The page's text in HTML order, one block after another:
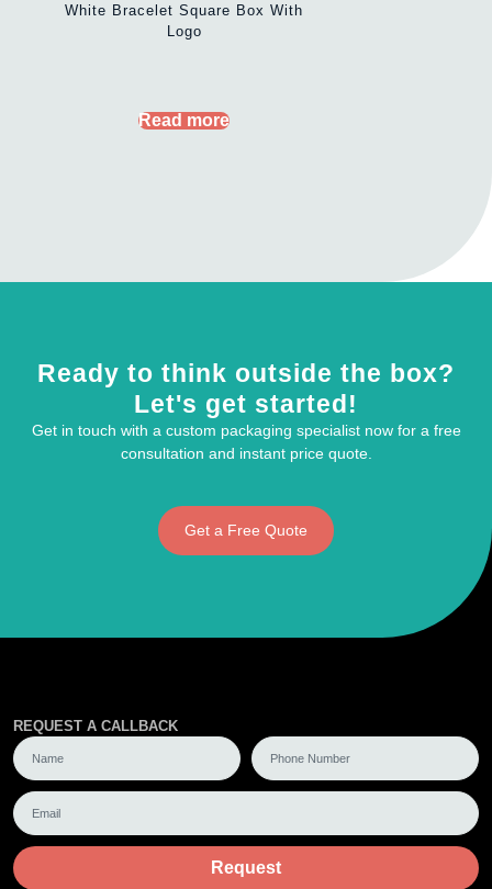
White Bracelet Square Box With
Logo
Read more
Ready to think outside the box?
Let's get started!
Get in touch with a custom packaging specialist now for a free
consultation and instant price quote.
Get a Free Quote
REQUEST A CALLBACK
Request